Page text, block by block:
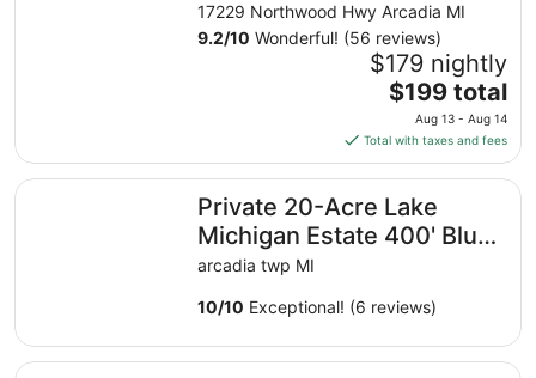
17229 Northwood Hwy Arcadia MI
9.2/10 Wonderful! (56 reviews)
$179 nightly
The
price
is
$199
total
per
night
13
Aug
$199 total
Aug 13 - Aug 14
Total with taxes and fees
Private 20-Acre Lake
Michigan Estate 400' Bluff
Frontage! Sleeps 16!
arcadia twp MI
10/10 Exceptional! (6 reviews)
Private 20-Acre Lake Michigan Estate 400' Bluff
Dog-friendly, lake view home with three season room,